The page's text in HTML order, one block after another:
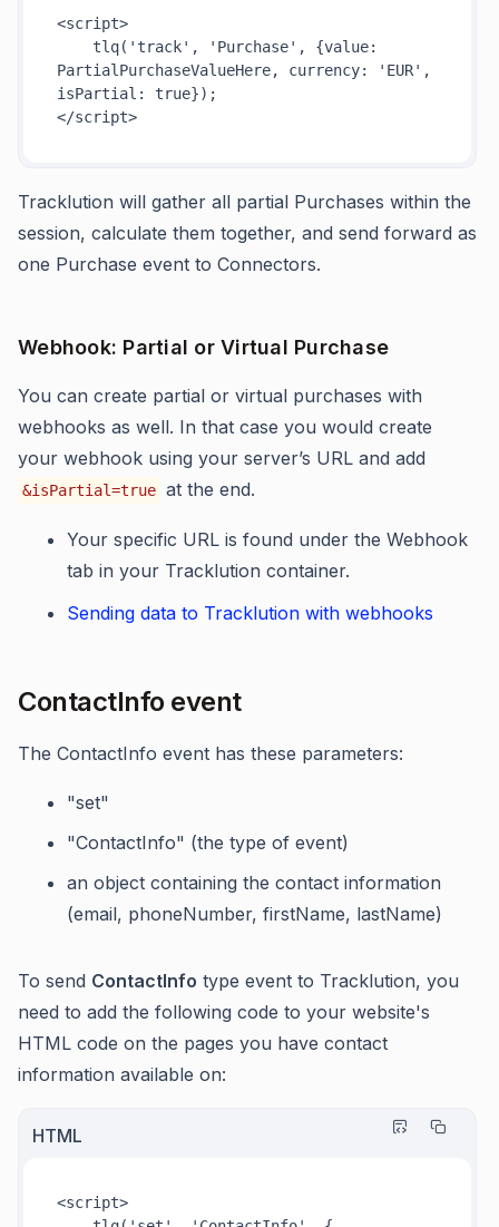
<script>
tlq( 'track' , 'Purchase' , {value
PartialPurchaseValueHere, currency: 'EUR'
isPartial : true
</script>
Tracklution will gather all partial Purchases within the
session, calculate them together, and send forward as
one Purchase event to Connectors.
Webhook: Partial or Virtual Purchase
You can create partial or virtual purchases with
webhooks as well. In that case you would create
your webhook using your server’s URL and add
&isPartial=true at the end.
Your specific URL is found under the Webhook
tab in your Tracklution container.
Sending data to Tracklution with webhooks
ContactInfo event
The ContactInfo event has these parameters:
"set"
"ContactInfo" (the type of event)
an object containing the contact information
(email, phoneNumber, firstName, lastName)
To send ContactInfo type event to Tracklution, you
need to add the following code to your website's
HTML code on the pages you have contact
information available on:
HTML
<script>